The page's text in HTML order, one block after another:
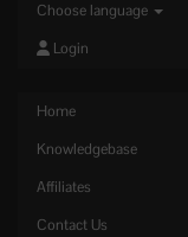
Choose language
Login
Home
Knowledgebase
Affiliates
Contact Us